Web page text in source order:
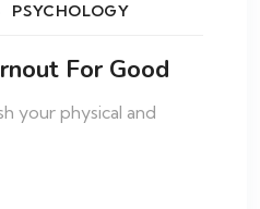
PSYCHOLOGY
For Good
your physical and